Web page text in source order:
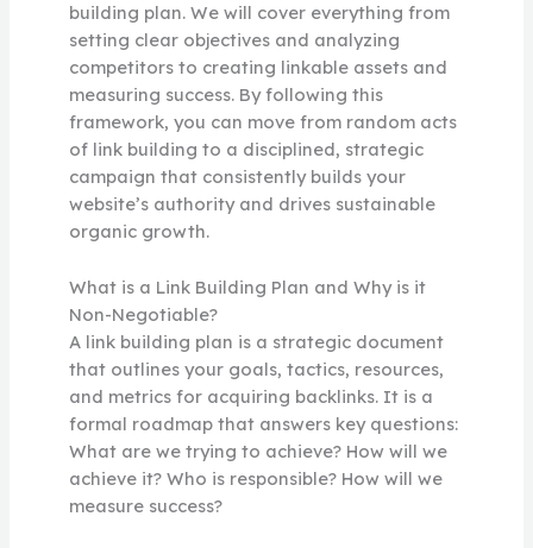
building plan. We will cover everything from
setting clear objectives and analyzing
competitors to creating linkable assets and
measuring success. By following this
framework, you can move from random acts
of link building to a disciplined, strategic
campaign that consistently builds your
website’s authority and drives sustainable
organic growth.
What is a Link Building Plan and Why is it
Non-Negotiable?
A link building plan is a strategic document
that outlines your goals, tactics, resources,
and metrics for acquiring backlinks. It is a
formal roadmap that answers key questions:
What are we trying to achieve? How will we
achieve it? Who is responsible? How will we
measure success?